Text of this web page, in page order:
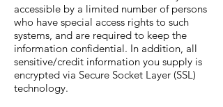
accessible by a limited number of persons
who have special access rights to such
systems, and are required to keep the
information confidential. In addition, all
sensitive/credit information you supply is
encrypted via Secure Socket Layer (SSL)
technology.